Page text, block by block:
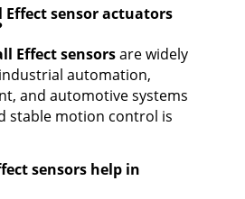
Effect sensor actuators
Effect sensorsare widely
automation,
and automotive systems
stable motion control is
sensors help in